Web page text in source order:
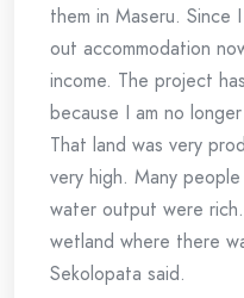
them in Maseru. Since
out accommodation
income. The project
because I am no
That land was very
very high. Many
water output were
wetland where there
Sekolopata said.